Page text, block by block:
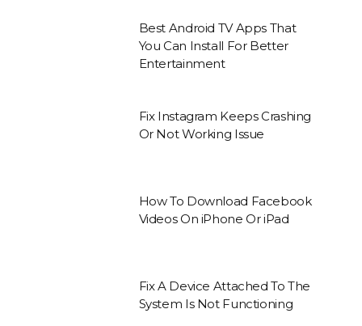
Best Android TV Apps That
You Can Install For Better
Entertainment
Fix Instagram Keeps Crashing
Or Not Working Issue
How To Download Facebook
Videos On iPhone Or iPad
Fix A Device Attached To The
System Is Not Functioning